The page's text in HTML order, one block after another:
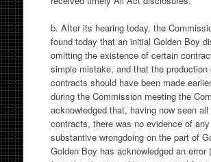
b. After its hearing today, the
found today that an initial Golden Boy
omitting the existence of certain
simple mistake, and that the production
contracts should have been made
during the Commission meeting the
acknowledged that, having now seen all
contracts, there was no evidence of any
substantive wrongdoing on the part of
Golden Boy has acknowledged an error